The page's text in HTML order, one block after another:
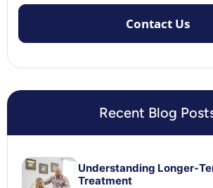
Contact Us
Recent Blog
Understanding Longer-
Treatment